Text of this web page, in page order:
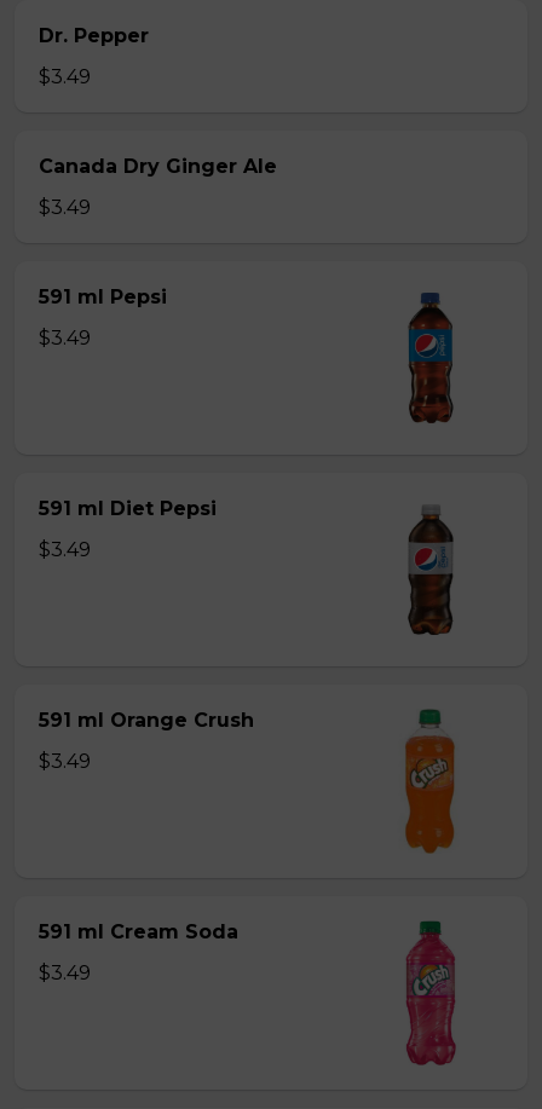
Dr. Pepper
$3.49
Canada Dry Ginger Ale
$3.49
591 ml Pepsi
$3.49
591 ml Diet Pepsi
$3.49
591 ml Orange Crush
$3.49
591 ml Cream Soda
$3.49